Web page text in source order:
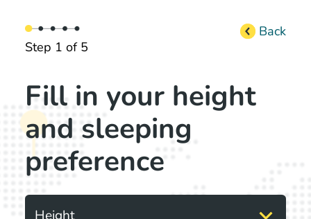
Step 1 of 5
Back
Fill in your height
and sleeping
preference
Height